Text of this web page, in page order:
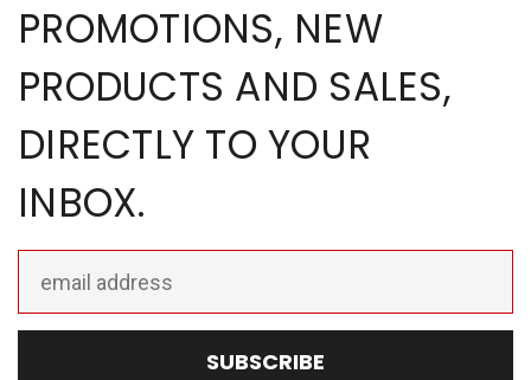
PROMOTIONS, NEW
PRODUCTS AND SALES,
DIRECTLY TO YOUR
INBOX.
Address